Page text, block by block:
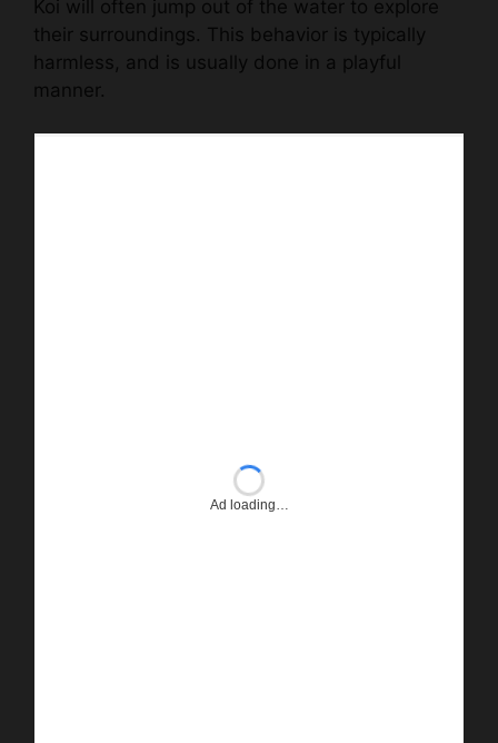
Koi will often jump out of the water to explore
their surroundings. This behavior is typically
harmless, and is usually done in a playful
manner.